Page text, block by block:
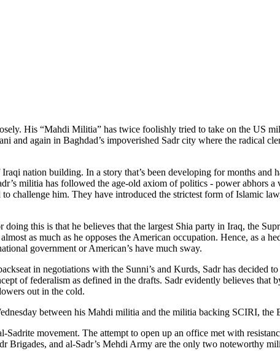
His “Mahdi Militia” has twice foolishly tried to take on the US
and again in Baghdad’s impoverished Sadr city where the radical
nation building. In a story that’s been developing for months and
militia has followed the age-old axiom of politics - power abhors a
challenge him. They have introduced the strictest form of Islamic
this is that he believes that the largest Shia party in Iraq, the
as much as he opposes the American occupation. Hence, as a
government or American’s have much sway.
in negotiations with the Sunni’s and Kurds, Sadr has decided
of federalism as defined in the drafts. Sadr evidently believes that
out in the cold.
between his Mahdi militia and the militia backing SCIRI, the
movement. The attempt to open up an office met with
and al-Sadr’s Mehdi Army are the only two noteworthy